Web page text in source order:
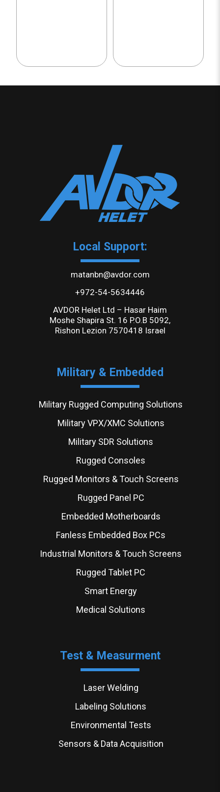
Local Support:
matanbn@avdor.com
+972-54-5634446
AVDOR Helet Ltd – Hasar Haim
Moshe Shapira St. 16 P.O.B 5092,
Rishon Lezion 7570418 Israel
Military & Embedded
Military Rugged Computing Solutions
Military VPX/XMC Solutions
Military SDR Solutions
Rugged Consoles
Rugged Monitors & Touch Screens
Rugged Panel PC
Embedded Motherboards
Fanless Embedded Box PCs
Industrial Monitors & Touch Screens
Rugged Tablet PC
Smart Energy
Medical Solutions
Test & Measurment
Laser Welding
Labeling Solutions
Environmental Tests
Sensors & Data Acquisition